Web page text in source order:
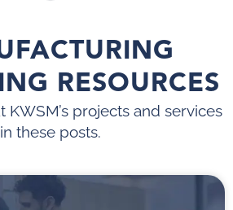
RESOURCES
KWSM’s projects and services
in these posts.